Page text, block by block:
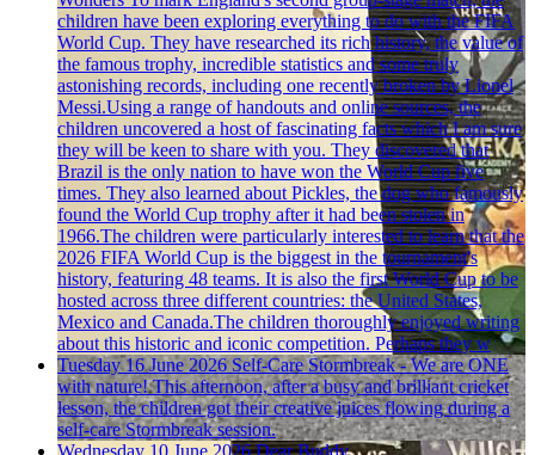
children have been exploring everything to do with the FIFA
World Cup. They have researched its rich history, the value of
the famous trophy, incredible statistics and some truly
astonishing records, including one recently broken by Lionel
Messi.Using a range of handouts and online sources, the
children uncovered a host of fascinating facts which I am sure
they will be keen to share with you. They discovered that
Brazil is the only nation to have won the World Cup five
times. They also learned about Pickles, the dog who famously
found the World Cup trophy after it had been stolen in
1966.The children were particularly interested to learn that the
2026 FIFA World Cup is the biggest in the tournament's
history, featuring 48 teams. It is also the first World Cup to be
hosted across three different countries: the United States,
Mexico and Canada.The children thoroughly enjoyed writing
about this historic and iconic competition. Perhaps they w
Tuesday 16 June 2026 Self-Care Stormbreak - We are ONE
with nature! This afternoon, after a busy and brilliant cricket
lesson, the children got their creative juices flowing during a
self-care Stormbreak session.
Wednesday 10 June 2026 Dear Buddy,